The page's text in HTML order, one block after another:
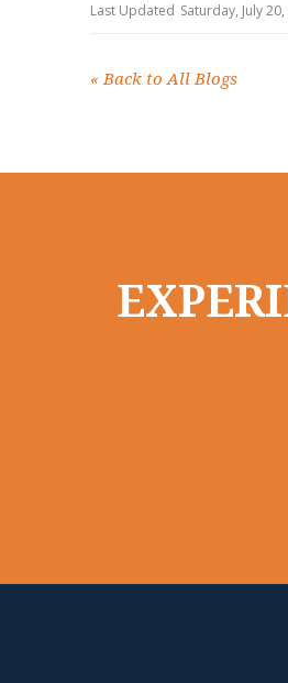
Last Updated Saturday, July
« Back to All Blogs